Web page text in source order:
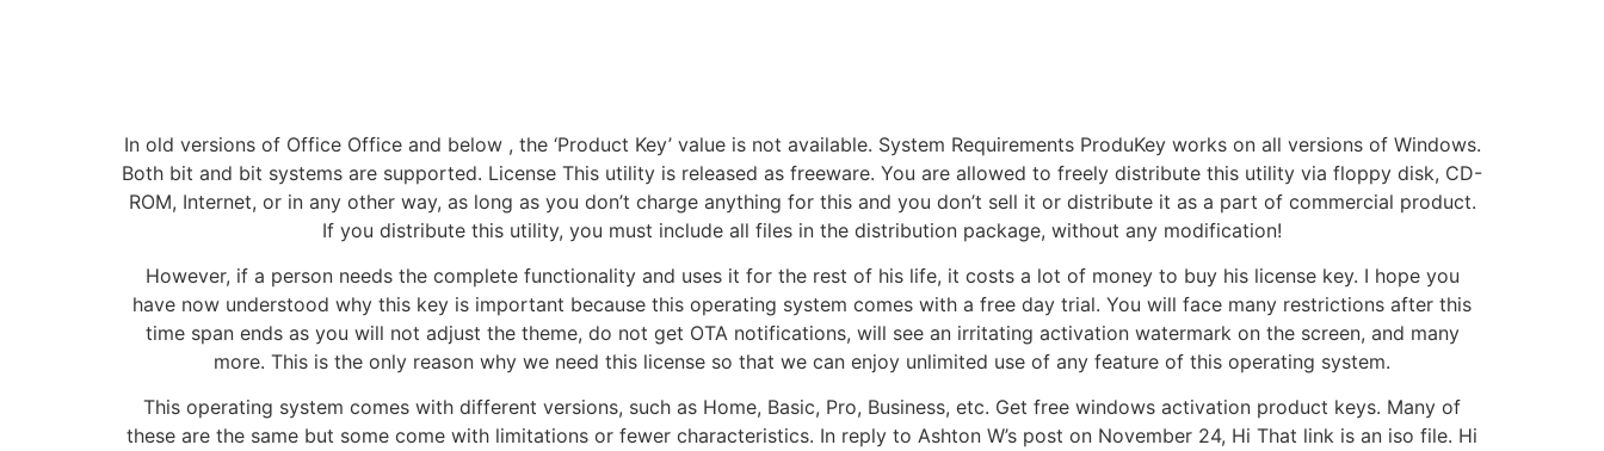
In old versions of Office Office and below , the ‘Product Key’ value is not available. System Requirements ProduKey works on all versions of Windows.
Both bit and bit systems are supported. License This utility is released as freeware. You are allowed to freely distribute this utility via floppy disk, CD-
ROM, Internet, or in any other way, as long as you don’t charge anything for this and you don’t sell it or distribute it as a part of commercial product.
If you distribute this utility, you must include all files in the distribution package, without any modification!
However, if a person needs the complete functionality and uses it for the rest of his life, it costs a lot of money to buy his license key. I hope you
have now understood why this key is important because this operating system comes with a free day trial. You will face many restrictions after this
time span ends as you will not adjust the theme, do not get OTA notifications, will see an irritating activation watermark on the screen, and many
more. This is the only reason why we need this license so that we can enjoy unlimited use of any feature of this operating system.
This operating system comes with different versions, such as Home, Basic, Pro, Business, etc. Get free windows activation product keys. Many of
these are the same but some come with limitations or fewer characteristics. In reply to Ashton W’s post on November 24, Hi That link is an iso file. Hi